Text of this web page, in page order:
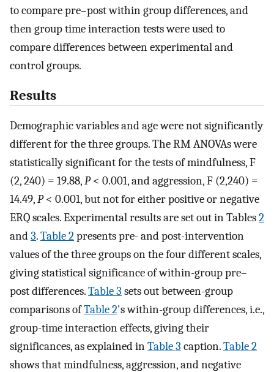
to compare pre–post within group differences, and
then group time interaction tests were used to
compare differences between experimental and
control groups.
Results
Demographic variables and age were not significantly
different for the three groups. The RM ANOVAs were
statistically significant for the tests of mindfulness, F
(2, 240) = 19.88,P< 0.001, and aggression, F (2,240) =
14.49,P< 0.001, but not for either positive or negative
ERQ scales. Experimental results are set out in Tables2
and3.Table 2presents pre- and post-intervention
values of the three groups on the four different scales,
giving statistical significance of within-group pre–
post differences.Table 3 sets out between-group
comparisons ofTable 2's within-group differences, i.e.,
group-time interaction effects, giving their
significances, as explained inTable 3 caption.Table 2
shows that mindfulness, aggression, and negative